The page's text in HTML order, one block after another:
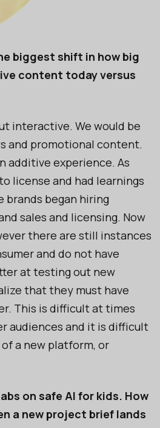
biggest shift in how big
content today versus
interactive. We would be
and promotional content.
additive experience. As
license and had learnings
brands began hiring
sales and licensing. Now
there are still instances
and do not have
at testing out new
that they must have
This is difficult at times
audiences and it is difficult
a new platform, or
on safe AI for kids. How
a new project brief lands